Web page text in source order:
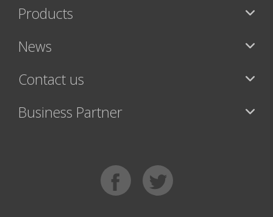
Products
News
Contact us
Business Partner